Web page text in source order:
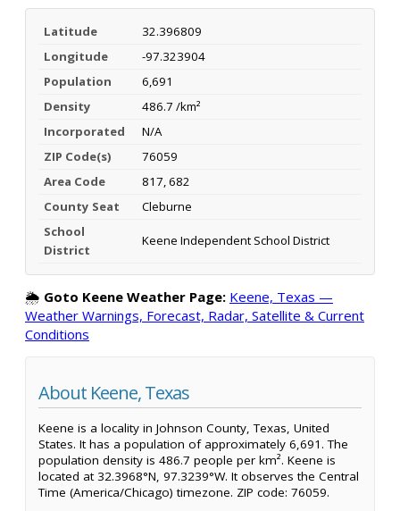
Latitude
32.396809
Longitude
-97.323904
Population
6,691
Density
486.7 /km²
Incorporated
N/A
ZIP Code(s)
76059
Area Code
817, 682
County Seat
Cleburne
School
District
Keene Independent School District
🌦️ Goto Keene Weather Page: Keene, Texas —
Weather Warnings, Forecast, Radar, Satellite & Current
Conditions
About Keene, Texas
Keene is a locality in Johnson County, Texas, United
States. It has a population of approximately 6,691. The
population density is 486.7 people per km². Keene is
located at 32.3968°N, 97.3239°W. It observes the Central
Time (America/Chicago) timezone. ZIP code: 76059.